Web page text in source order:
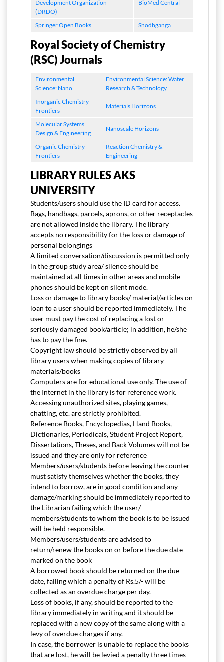
Development Organization
(DRDO)
BioMed Central
Springer Open Books Shodhganga
Royal Society of Chemistry
(RSC) Journals
Environmental
Science: Nano
Environmental Science: Water
Research & Technology
Inorganic Chemistry
Frontiers
Materials Horizons
Molecular Systems
Design & Engineering
Nanoscale Horizons
Organic Chemistry
Frontiers
Reaction Chemistry &
Engineering
LIBRARY RULES AKS
UNIVERSITY
Students/users should use the ID card for access.
Bags, handbags, parcels, aprons, or other receptacles
are not allowed inside the library. The library
accepts no responsibility for the loss or damage of
personal belongings
A limited conversation/discussion is permitted only
in the group study area/ silence should be
maintained at all times in other areas and mobile
phones should be kept on silent mode.
Loss or damage to library books/ material/articles on
loan to a user should be reported immediately. The
user must pay the cost of replacing a lost or
seriously damaged book/article; in addition, he/she
has to pay the fine.
Copyright law should be strictly observed by all
library users when making copies of library
materials/books
Computers are for educational use only. The use of
the Internet in the library is for reference work.
Accessing unauthorized sites, playing games,
chatting, etc. are strictly prohibited.
Reference Books, Encyclopedias, Hand Books,
Dictionaries, Periodicals, Student Project Report,
Dissertations, Theses, and Back Volumes will not be
issued and they are only for reference
Members/users/students before leaving the counter
must satisfy themselves whether the books, they
intend to borrow, are in good condition and any
damage/marking should be immediately reported to
the Librarian failing which the user/
members/students to whom the book is to be issued
will be held responsible.
Members/users/students are advised to
return/renew the books on or before the due date
marked on the book
A borrowed book should be returned on the due
date, failing which a penalty of Rs.5/- will be
collected as an overdue charge per day.
Loss of books, if any, should be reported to the
library immediately in writing and it should be
replaced with a new copy of the same along with a
levy of overdue charges if any.
In case, the borrower is unable to replace the books
that are lost, he will be levied a penalty three times